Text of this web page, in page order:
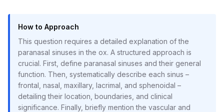
How to Approach
This question requires a detailed explanation of the
paranasal sinuses in the ox. A structured approach is
crucial. First, define paranasal sinuses and their general
function. Then, systematically describe each sinus –
frontal, nasal, maxillary, lacrimal, and sphenoidal –
detailing their location, boundaries, and clinical
significance. Finally, briefly mention the vascular and